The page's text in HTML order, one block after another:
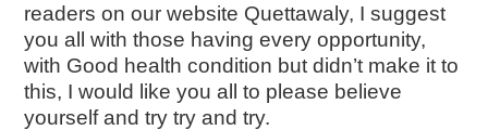
readers on our website Quettawaly, I suggest
you all with those having every opportunity,
with Good health condition but didn’t make it to
this, I would like you all to please believe
yourself and try try and try.